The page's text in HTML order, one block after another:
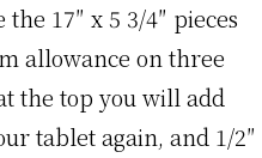
17″ x 5 3/4″ pieces
allowance on three
the top you will add
tablet again, and 1/2″